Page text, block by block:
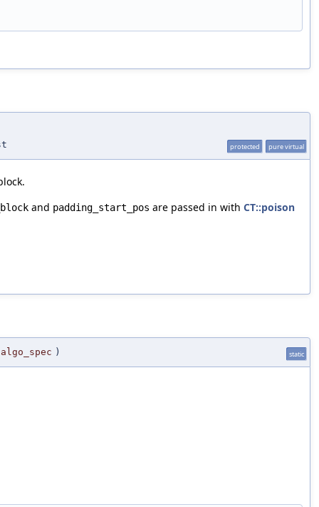
protected pure virtual
and padding_start_pos are passed in with CT::poison
algo_spec ) static